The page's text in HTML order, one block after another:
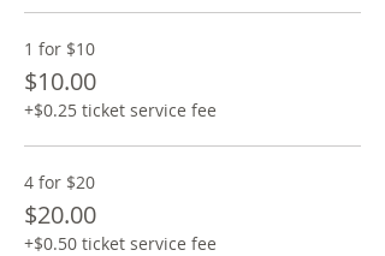
1 for $10
$10.00
+$0.25 ticket service fee
4 for $20
$20.00
+$0.50 ticket service fee